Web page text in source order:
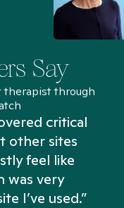
Say
therapist through
critical
other sites
feel like
was very
I’ve used.”